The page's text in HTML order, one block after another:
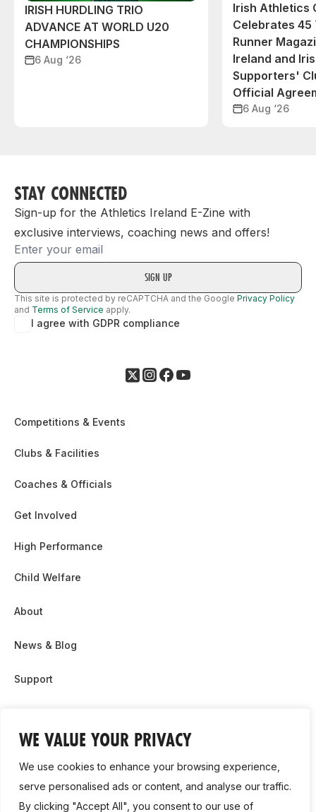
WE VALUE YOUR PRIVACY
We use cookies to enhance your browsing experience,
serve personalised ads or content, and analyse our traffic.
By clicking "Accept All", you consent to our use of
IRISH HURDLING TRIO
ADVANCE AT WORLD U20
CHAMPIONSHIPS
6 Aug ‘26
Irish Athletics
Celebrates 45
Runner
Ireland and
Supporters'
Official
6 Aug ‘26
STAY CONNECTED
Sign-up for the Athletics Ireland E-Zine with
exclusive interviews, coaching news and offers!
Email
This site is protected by reCAPTCHA and the Google Privacy Policy
and Terms of Service apply.
I agree with GDPR compliance
Competitions & Events
Clubs & Facilities
Coaches & Officials
Get Involved
High Performance
Child Welfare
About
News & Blog
Support
Contact Us